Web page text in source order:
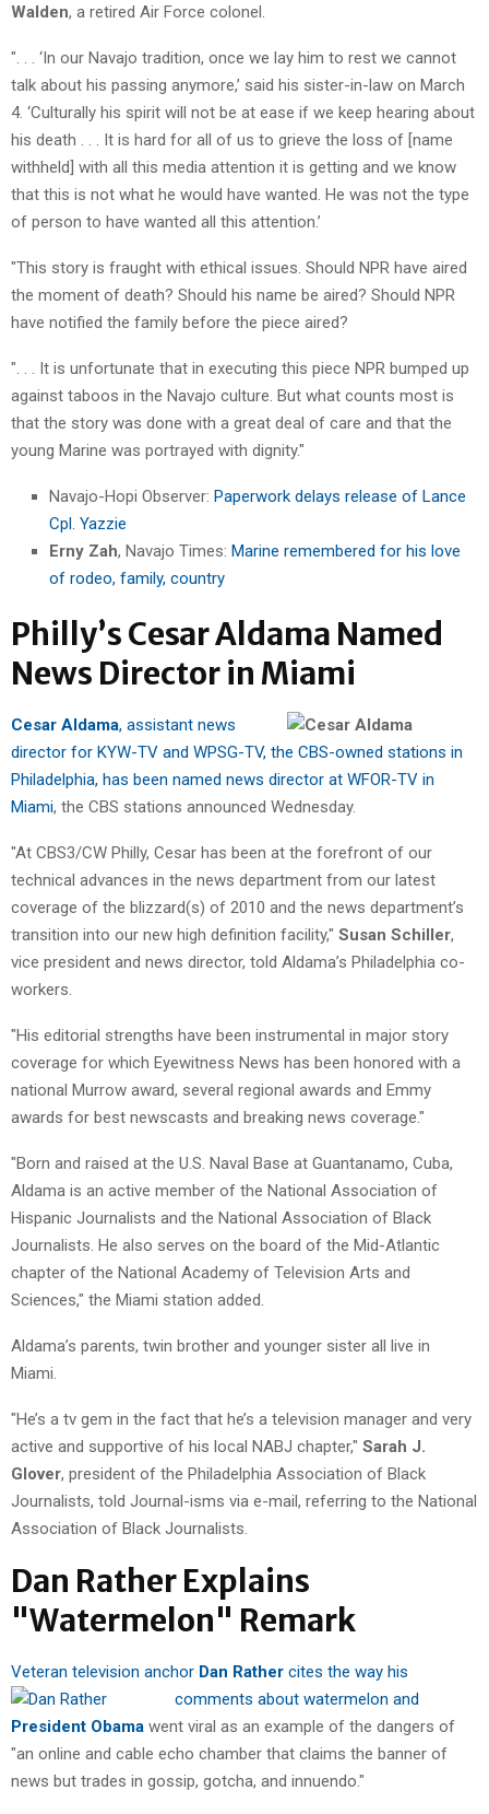
Walden, a retired Air Force colonel.
". . . ‘In our Navajo tradition, once we lay him to rest we cannot
talk about his passing anymore,’ said his sister-in-law on March
4. ‘Culturally his spirit will not be at ease if we keep hearing about
his death . . . It is hard for all of us to grieve the loss of [name
withheld] with all this media attention it is getting and we know
that this is not what he would have wanted. He was not the type
of person to have wanted all this attention.’
"This story is fraught with ethical issues. Should NPR have aired
the moment of death? Should his name be aired? Should NPR
have notified the family before the piece aired?
". . . It is unfortunate that in executing this piece NPR bumped up
against taboos in the Navajo culture. But what counts most is
that the story was done with a great deal of care and that the
young Marine was portrayed with dignity."
Navajo-Hopi Observer: Paperwork delays release of Lance
Cpl. Yazzie
Erny Zah, Navajo Times: Marine remembered for his love
of rodeo, family, country
Philly’s Cesar Aldama Named
News Director in Miami
Cesar Aldama, assistant news
director for KYW-TV and WPSG-TV, the CBS-owned stations in
Philadelphia, has been named news director at WFOR-TV in
Miami, the CBS stations announced Wednesday.
"At CBS3/CW Philly, Cesar has been at the forefront of our
technical advances in the news department from our latest
coverage of the blizzard(s) of 2010 and the news department’s
transition into our new high definition facility," Susan Schiller,
vice president and news director, told Aldama’s Philadelphia co-
workers.
"His editorial strengths have been instrumental in major story
coverage for which Eyewitness News has been honored with a
national Murrow award, several regional awards and Emmy
awards for best newscasts and breaking news coverage."
"Born and raised at the U.S. Naval Base at Guantanamo, Cuba,
Aldama is an active member of the National Association of
Hispanic Journalists and the National Association of Black
Journalists. He also serves on the board of the Mid-Atlantic
chapter of the National Academy of Television Arts and
Sciences," the Miami station added.
Aldama’s parents, twin brother and younger sister all live in
Miami.
"He’s a tv gem in the fact that he’s a television manager and very
active and supportive of his local NABJ chapter," Sarah J.
Glover, president of the Philadelphia Association of Black
Journalists, told Journal-isms via e-mail, referring to the National
Association of Black Journalists.
Dan Rather Explains
"Watermelon" Remark
Veteran television anchor Dan Rather cites the way his
comments about watermelon and
President Obama went viral as an example of the dangers of
"an online and cable echo chamber that claims the banner of
news but trades in gossip, gotcha, and innuendo."